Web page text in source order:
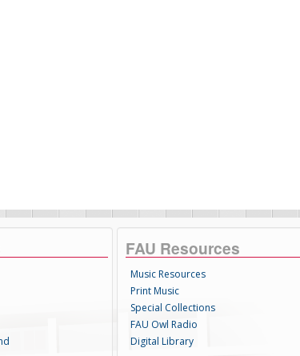
FAU Resources
Music Resources
Print Music
Special Collections
FAU Owl Radio
Digital Library